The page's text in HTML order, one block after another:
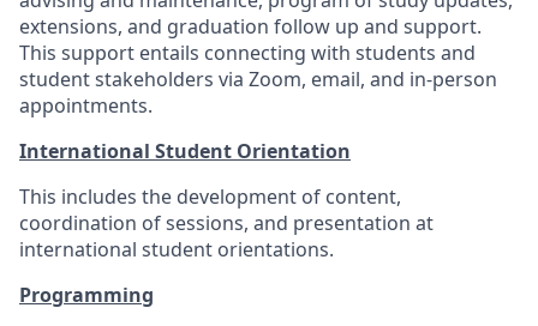
extensions, and graduation follow up and support.
This support entails connecting with students and
student stakeholders via Zoom, email, and in-person
appointments.
International Student Orientation
This includes the development of content,
coordination of sessions, and presentation at
international student orientations.
Programming